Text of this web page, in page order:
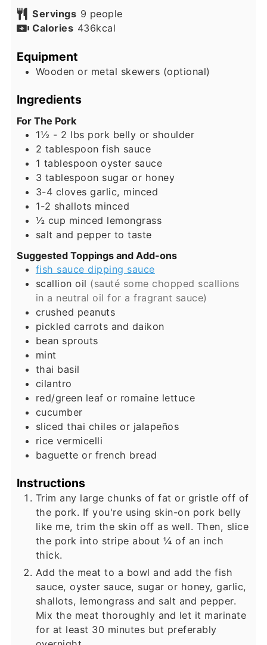
Servings 9 people
Calories 436kcal
Equipment
Wooden or metal skewers (optional)
Ingredients
For The Pork
1½ - 2 lbs pork belly or shoulder
2 tablespoon fish sauce
1 tablespoon oyster sauce
3 tablespoon sugar or honey
3-4 cloves garlic, minced
1-2 shallots minced
½ cup minced lemongrass
salt and pepper to taste
Suggested Toppings and Add-ons
fish sauce dipping sauce
scallion oil (sauté some chopped scallions
in a neutral oil for a fragrant sauce)
crushed peanuts
pickled carrots and daikon
bean sprouts
mint
thai basil
cilantro
red/green leaf or romaine lettuce
cucumber
sliced thai chiles or jalapeños
rice vermicelli
baguette or french bread
Instructions
Trim any large chunks of fat or gristle off of
the pork. If you're using skin-on pork belly
like me, trim the skin off as well. Then, slice
the pork into stripe about ¼ of an inch
thick.
Add the meat to a bowl and add the fish
sauce, oyster sauce, sugar or honey, garlic,
shallots, lemongrass and salt and pepper.
Mix the meat thoroughly and let it marinate
for at least 30 minutes but preferably